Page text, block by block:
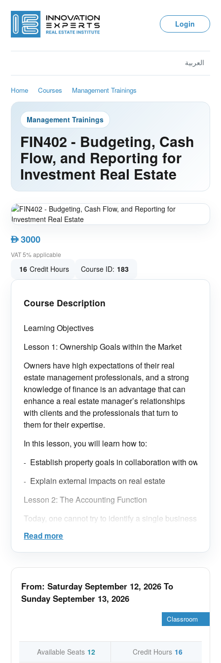
Login
العربية
Home Courses Management Trainings
Management Trainings
FIN402 - Budgeting, Cash
Flow, and Reporting for
Investment Real Estate
AED3000
VAT 5% applicable
16 Credit Hours Course ID: 183
Course Description
Learning Objectives
Lesson 1: Ownership Goals within the Market
Owners have high expectations of their real
estate management professionals, and a strong
knowledge of finance is an advantage that can
enhance a real estate manager’s relationships
with clients and the professionals that turn to
them for their expertise.
In this lesson, you will learn how to:
- Establish property goals in collaboration with
- Explain external impacts on real estate
Lesson 2: The Accounting Function
Today, one cannot try to identify a single business
model for a real estate management office and its
accounting function. Many permutations can be
found across different companies and regions,
providing greater flexibility and market
service.
Discuss approaches to accounting and list
Read more
From: Saturday September 12, 2026 To
Sunday September 13, 2026
Classroom
Available Seats 12 Credit Hours 16